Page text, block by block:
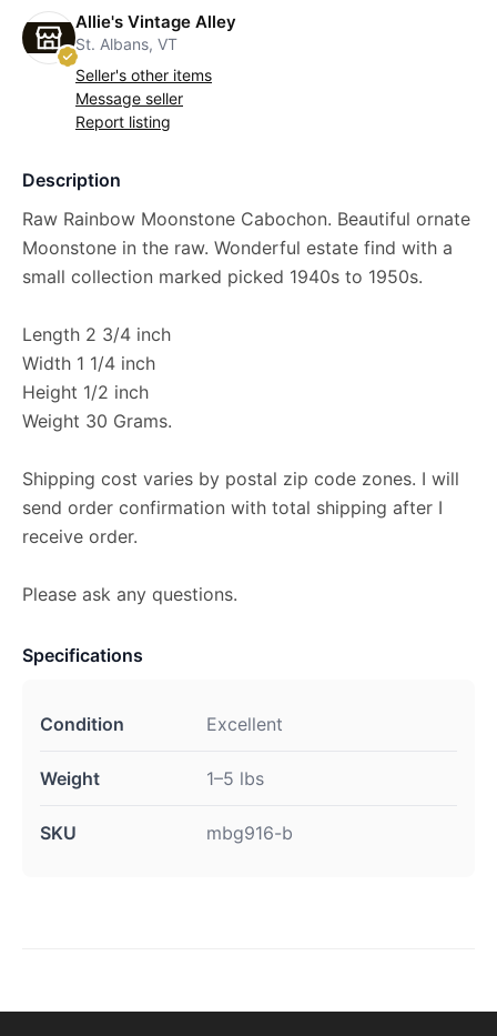
Allie's Vintage Alley
St. Albans, VT
Seller's other items
Message seller
Report listing
Description
Raw Rainbow Moonstone Cabochon. Beautiful ornate
Moonstone in the raw. Wonderful estate find with a
small collection marked picked 1940s to 1950s.
Length 2 3/4 inch
Width 1 1/4 inch
Height 1/2 inch
Weight 30 Grams.
Shipping cost varies by postal zip code zones. I will
send order confirmation with total shipping after I
receive order.
Please ask any questions.
Specifications
Condition Excellent
Weight 1–5 lbs
SKU mbg916-b